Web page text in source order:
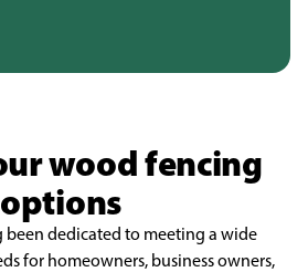
wood fencing
options
been dedicated to meeting a wide
for homeowners, business owners,